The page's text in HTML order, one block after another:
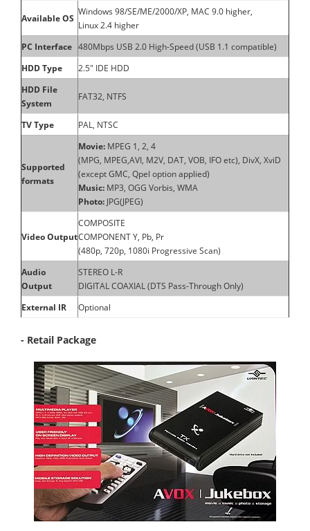
Available OS
Windows 98/SE/ME/2000/XP, MAC 9.0 higher,
Linux 2.4 higher
PC Interface 480Mbps USB 2.0 High-Speed (USB 1.1 compatible)
HDD Type
2.5" IDE HDD
HDD File
System
FAT32, NTFS
TV Type PAL, NTSC
Supported
formats
Movie: MPEG 1, 2, 4
(MPG, MPEG,AVI, M2V, DAT, VOB, IFO etc), DivX, XviD
(except GMC, Qpel option applied)
Music: MP3, OGG Vorbis, WMA
Photo: JPG(JPEG)
Video Output
COMPOSITE
COMPONENT Y, Pb, Pr
(480p, 720p, 1080i Progressive Scan)
Audio
Output
STEREO L-R
DIGITAL COAXIAL (DTS Pass-Through Only)
External IR
Optional
- Retail Package